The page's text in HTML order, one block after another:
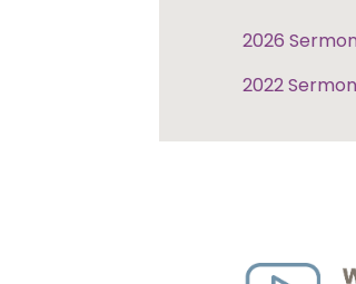
2026
2022